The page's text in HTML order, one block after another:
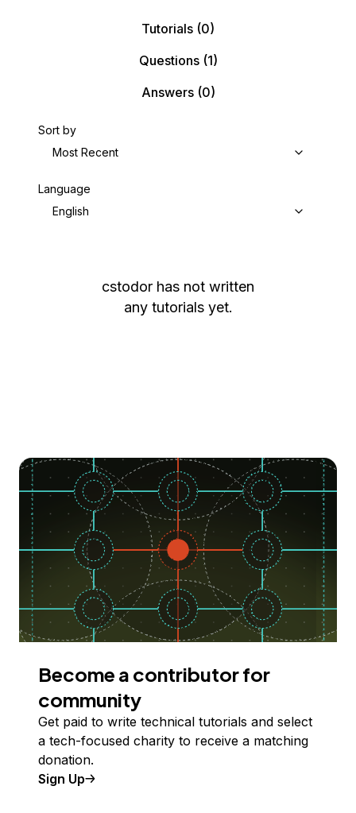
Tutorials (0)
Questions(1)
Answers(0)
Sort by
Most Recent
Language
English
cstodor has not written
any tutorials yet.
Become a contributor for
community
Get paid to write technical tutorials and select
a tech-focused charity to receive a matching
donation.
Sign Up